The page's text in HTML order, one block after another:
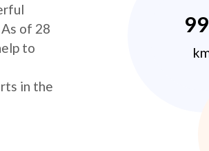
of 28
to
in the
99